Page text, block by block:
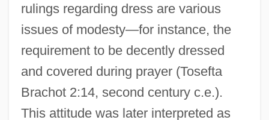
rulings regarding dress are various
issues of modesty—for instance, the
requirement to be decently dressed
and covered during prayer (Tosefta
Brachot 2:14, second century c.e.).
This attitude was later interpreted as